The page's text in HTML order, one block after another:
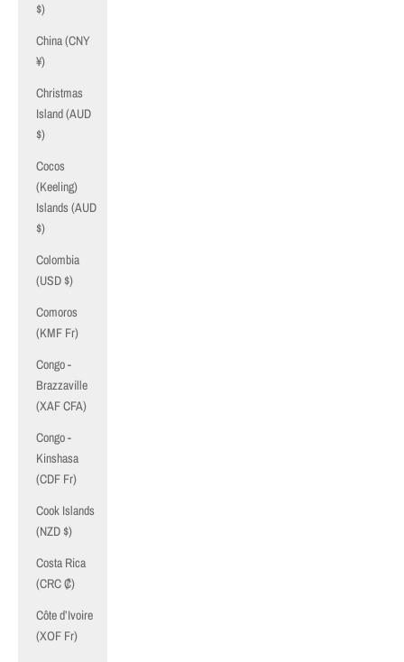
$)
China (CNY
¥)
Christmas
Island (AUD
$)
Cocos
(Keeling)
Islands (AUD
$)
Colombia
(USD $)
Comoros
(KMF Fr)
Congo -
Brazzaville
(XAF CFA)
Congo -
Kinshasa
(CDF Fr)
Cook Islands
(NZD $)
Costa Rica
(CRC ₡)
Côte d’Ivoire
(XOF Fr)